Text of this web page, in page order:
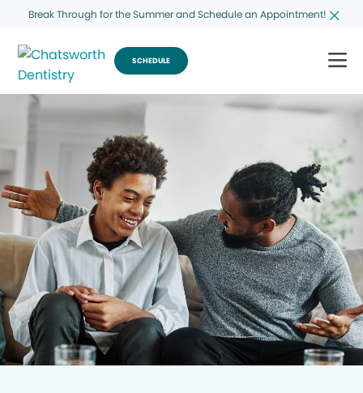
Break Through for the Summer and Schedule an Appointment!
SCHEDULE